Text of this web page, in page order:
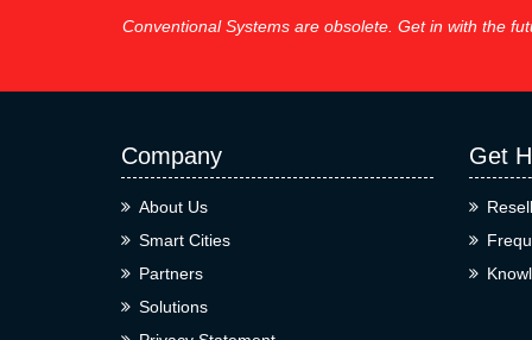
Conventional Systems are obsolete. Get in with the
Company
About Us
Smart Cities
Partners
Solutions
Get